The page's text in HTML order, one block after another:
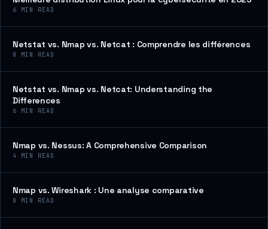
6 MIN READ
Netstat vs. Nmap vs. Netcat : Comprendre les différences
8 MIN READ
Netstat vs. Nmap vs. Netcat: Understanding the
Differences
6 MIN READ
Nmap vs. Nessus: A Comprehensive Comparison
4 MIN READ
Nmap vs. Wireshark : Une analyse comparative
8 MIN READ